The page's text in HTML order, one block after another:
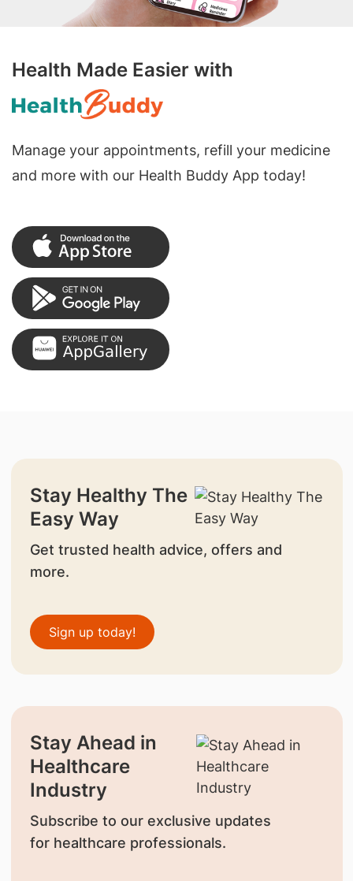
Health Made Easier with
Manage your appointments, refill your medicine
and more with our Health Buddy App today!
Stay Healthy The
Easy Way
Get trusted health advice, offers and
more.
Sign up today!
Stay Ahead in
Healthcare
Industry
Subscribe to our exclusive updates
for healthcare professionals.